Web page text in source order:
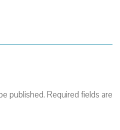
published. Required fields are